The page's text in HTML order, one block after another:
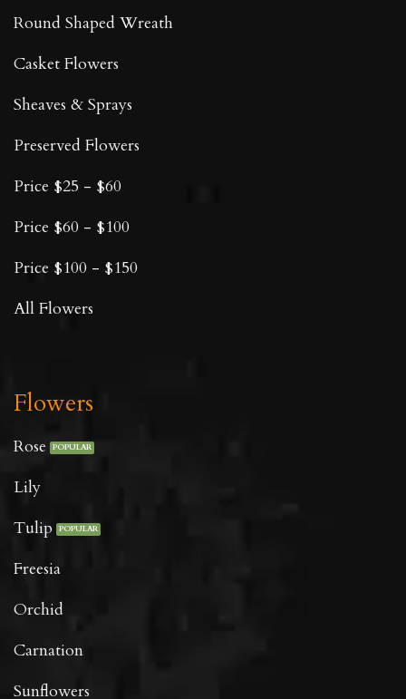
Round Shaped Wreath
Casket Flowers
Sheaves & Sprays
Preserved Flowers
Price $25 - $60
Price $60 - $100
Price $100 - $150
All Flowers
Flowers
Rose
Lily
Tulip
Freesia
Orchid
Carnation
Sunflowers